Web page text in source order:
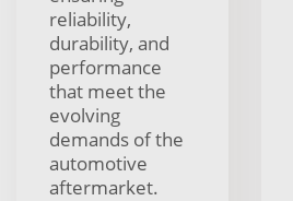
reliability,
durability, and
performance
that meet the
evolving
demands of the
automotive
aftermarket.